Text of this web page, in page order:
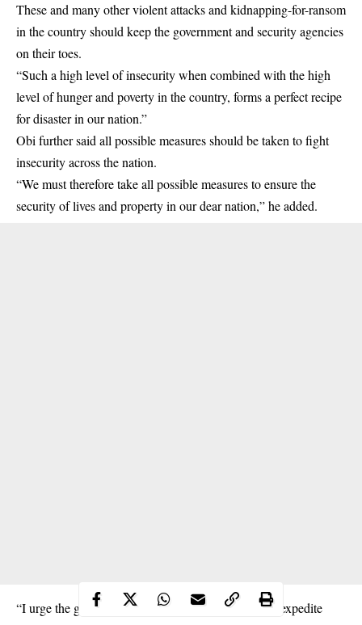
These and many other violent attacks and kidnapping-for-ransom
in the country should keep the government and security agencies
on their toes.
“Such a high level of insecurity when combined with the high
level of hunger and poverty in the country, forms a perfect recipe
for disaster in our nation.”
Obi further said all possible measures should be taken to fight
insecurity across the nation.
“We must therefore take all possible measures to ensure the
security of lives and property in our dear nation,” he added.
“I urge the government and our security agencies to expedite